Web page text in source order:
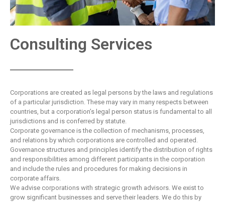
Consulting Services
Corporations are created as legal persons by the laws and regulations
of a particular jurisdiction. These may vary in many respects between
countries, but a corporation’s legal person status is fundamental to all
jurisdictions and is conferred by statute.
Corporate governance is the collection of mechanisms, processes,
and relations by which corporations are controlled and operated.
Governance structures and principles identify the distribution of rights
and responsibilities among different participants in the corporation
and include the rules and procedures for making decisions in
corporate affairs.
We advise corporations with strategic growth advisors. We exist to
grow significant businesses and serve their leaders. We do this by